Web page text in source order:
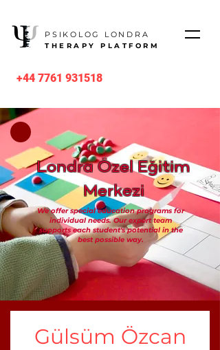
+44 7761 931518
PSIKOLOG LONDRA
THERAPY PLATFORM
Londra Özel Eğitim
Merkezi
We offer special education programs for
individual needs. Our expert team
supports each student's potential in the
best possible way.
Gülsüm Özcan